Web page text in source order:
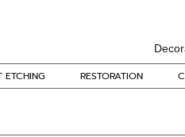
ETCHING RESTORATION